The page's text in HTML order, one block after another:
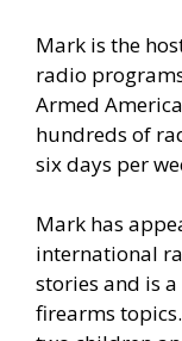
Mark is the
radio
Armed
hundreds of
six days per
Mark has
international
stories and is
firearms